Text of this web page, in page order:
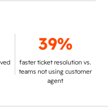
39%
faster ticket resolution vs.
teams not using customer